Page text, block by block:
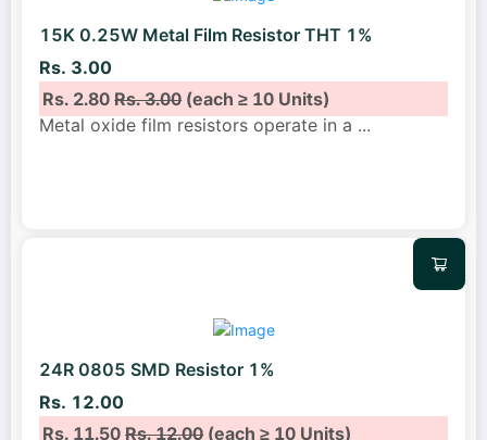
15K 0.25W Metal Film Resistor THT 1%
Rs. 3.00
Rs. 2.80Rs. 3.00(each ≥ 10 Units)
Metal oxide film resistors operate in a ...
24R 0805 SMD Resistor 1%
Rs. 12.00
Rs. 11.50Rs. 12.00(each ≥ 10 Units)